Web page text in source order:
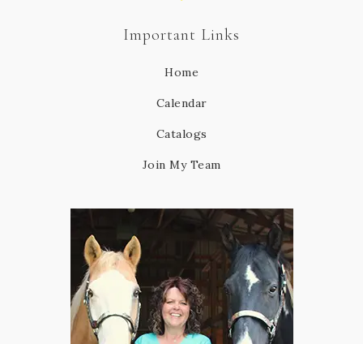
Important Links
Home
Calendar
Catalogs
Join My Team